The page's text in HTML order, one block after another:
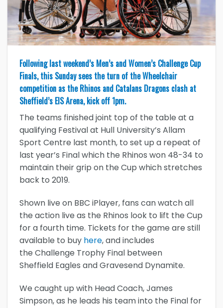
Following last weekend’s Men’s and Women’s Challenge Cup
Finals, this Sunday sees the turn of the Wheelchair
competition as the Rhinos and Catalans Dragons clash at
Sheffield’s EIS Arena, kick off 1pm.
The teams finished joint top of the table at a
qualifying Festival at Hull University’s Allam
Sport Centre last month, to set up a repeat of
last year’s Final which the Rhinos won 48-34 to
maintain their grip on the Cup which stretches
back to 2019.
Shown live on BBC iPlayer, fans can watch all
the action live as the Rhinos look to lift the Cup
for a fourth time. Tickets for the game are still
available to buy here, and includes
the Challenge Trophy Final between
Sheffield Eagles and Gravesend Dynamite.
We caught up with Head Coach, James
Simpson, as he leads his team into the Final for